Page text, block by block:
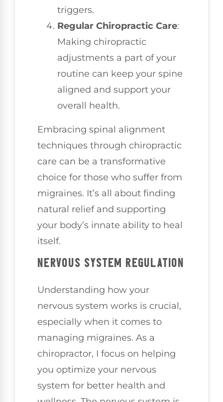
triggers.
Regular Chiropractic Care:
Making chiropractic
adjustments a part of your
routine can keep your spine
aligned and support your
overall health.
Embracing spinal alignment
techniques through chiropractic
care can be a transformative
choice for those who suffer from
migraines. It’s all about finding
natural relief and supporting
your body’s innate ability to heal
itself.
NERVOUS SYSTEM REGULATION
Understanding how your
nervous system works is crucial,
especially when it comes to
managing migraines. As a
chiropractor, I focus on helping
you optimize your nervous
system for better health and